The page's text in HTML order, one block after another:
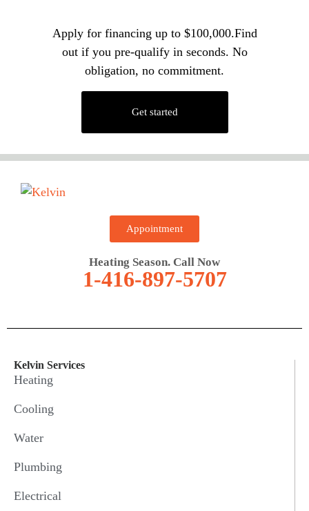
Apply for financing up to $100,000.Find
out if you pre-qualify in seconds. No
obligation, no commitment.
Get started
Appointment
Heating Season. Call Now
1-416-897-5707
Kelvin Services
Heating
Cooling
Water
Plumbing
Electrical